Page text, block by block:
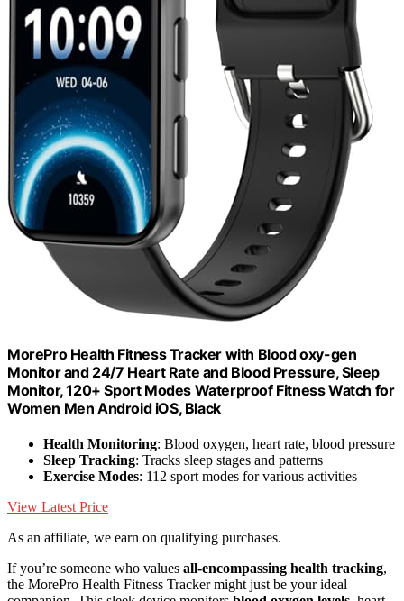
MorePro Health Fitness Tracker with Blood oxy-gen
Monitor and 24/7 Heart Rate and Blood Pressure, Sleep
Monitor, 120+ Sport Modes Waterproof Fitness Watch for
Women Men Android iOS, Black
Health Monitoring: Blood oxygen, heart rate, blood pressure
Sleep Tracking: Tracks sleep stages and patterns
Exercise Modes: 112 sport modes for various activities
View Latest Price
As an affiliate, we earn on qualifying purchases.
If you’re someone who values all-encompassing health tracking,
the MorePro Health Fitness Tracker might just be your ideal